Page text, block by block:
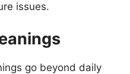
issues.
go beyond daily